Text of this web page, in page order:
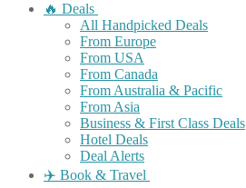
🔥 Deals
All Handpicked Deals
From Europe
From USA
From Canada
From Australia & Pacific
From Asia
Business & First Class Deals
Hotel Deals
Deal Alerts
✈️ Book & Travel